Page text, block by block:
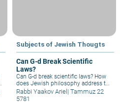
Subjects of Jewish Thougts
Can G-d Break Scientific
Laws?
Can G-d break scientific laws? How
does Jewish philosophy address the
concept of scientific determinism?
What is the resolution of the 'debate'
Rabbi Yaakov Ariel | Tammuz 22
5781